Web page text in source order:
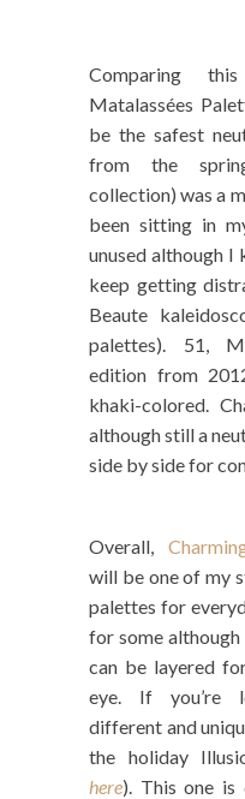
Comparing
Matalassées
be the safest
from the
collection) was a
been sitting in
unused although I
keep getting
Beaute
palettes). 51,
edition from
khaki-colored.
although still a
side by side for
Overall,
will be one of my
palettes for
for some although
can be layered
eye. If you’re
different and
the holiday
here). This one is